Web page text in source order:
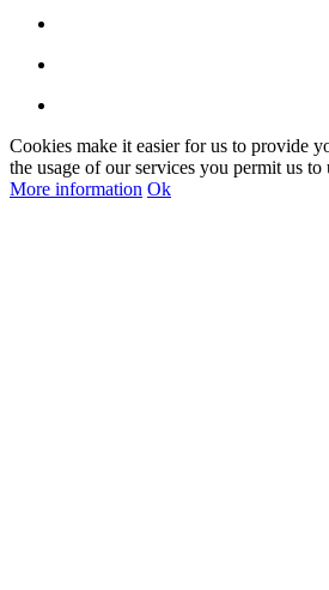
Cookies make it easier for us to provide
the usage of our services you permit us to
More information Ok